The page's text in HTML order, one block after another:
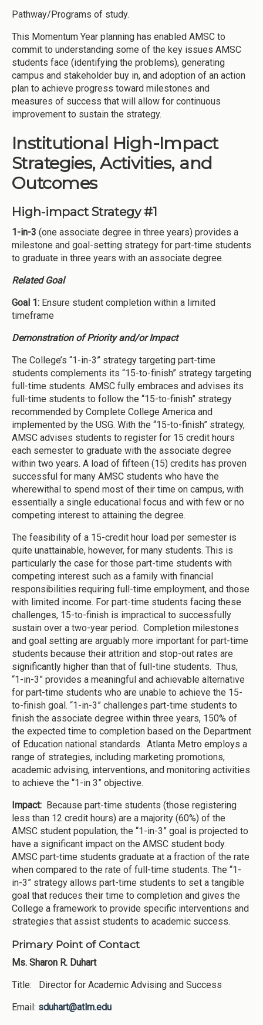
Pathway/Programs of study.
This Momentum Year planning has enabled AMSC to
commit to understanding some of the key issues AMSC
students face (identifying the problems), generating
campus and stakeholder buy in, and adoption of an action
plan to achieve progress toward milestones and
measures of success that will allow for continuous
improvement to sustain the strategy.
Institutional High-Impact
Strategies, Activities, and
Outcomes
High-impact Strategy #1
1-in-3 (one associate degree in three years) provides a
milestone and goal-setting strategy for part-time students
to graduate in three years with an associate degree.
Related Goal
Goal 1: Ensure student completion within a limited
timeframe
Demonstration of Priority and/or Impact
The College’s “1-in-3” strategy targeting part-time
students complements its “15-to-finish” strategy targeting
full-time students. AMSC fully embraces and advises its
full-time students to follow the “15-to-finish” strategy
recommended by Complete College America and
implemented by the USG. With the “15-to-finish” strategy,
AMSC advises students to register for 15 credit hours
each semester to graduate with the associate degree
within two years. A load of fifteen (15) credits has proven
successful for many AMSC students who have the
wherewithal to spend most of their time on campus, with
essentially a single educational focus and with few or no
competing interest to attaining the degree.
The feasibility of a 15-credit hour load per semester is
quite unattainable, however, for many students. This is
particularly the case for those part-time students with
competing interest such as a family with financial
responsibilities requiring full-time employment, and those
with limited income. For part-time students facing these
challenges, 15-to-finish is impractical to successfully
sustain over a two-year period. Completion milestones
and goal setting are arguably more important for part-time
students because their attrition and stop-out rates are
significantly higher than that of full-tine students. Thus,
“1-in-3” provides a meaningful and achievable alternative
for part-time students who are unable to achieve the 15-
to-finish goal. “1-in-3” challenges part-time students to
finish the associate degree within three years, 150% of
the expected time to completion based on the Department
of Education national standards. Atlanta Metro employs a
range of strategies, including marketing promotions,
academic advising, interventions, and monitoring activities
to achieve the “1-in 3” objective.
Impact: Because part-time students (those registering
less than 12 credit hours) are a majority (60%) of the
AMSC student population, the “1-in-3” goal is projected to
have a significant impact on the AMSC student body.
AMSC part-time students graduate at a fraction of the rate
when compared to the rate of full-time students. The “1-
in-3” strategy allows part-time students to set a tangible
goal that reduces their time to completion and gives the
College a framework to provide specific interventions and
strategies that assist students to academic success.
Primary Point of Contact
Ms. Sharon R. Duhart
Title: Director for Academic Advising and Success
Email: sduhart@atlm.edu